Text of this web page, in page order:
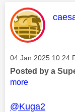
This
Message posted on
‎04 Jan 2025 10:24
Posted by a
more
@Kuga2